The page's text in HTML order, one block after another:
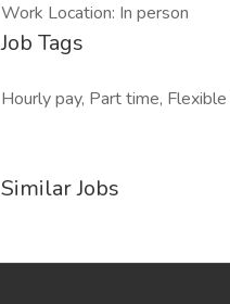
Work Location: In person
Job Tags
Hourly pay, Part time,
Similar Jobs